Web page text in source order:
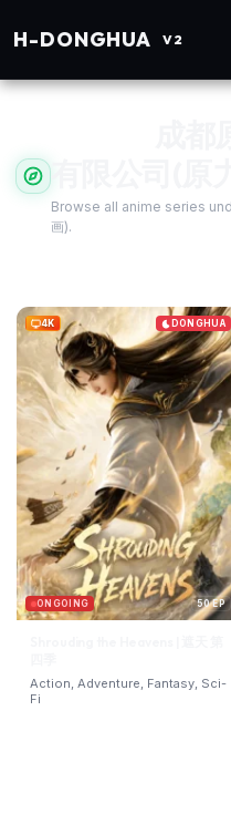
H-DONGHUA V2
Browse all anime series
画).
4K DONGHUA
ONGOING 50 EP
Action, Adventure, Fantasy, Sci-
Fi